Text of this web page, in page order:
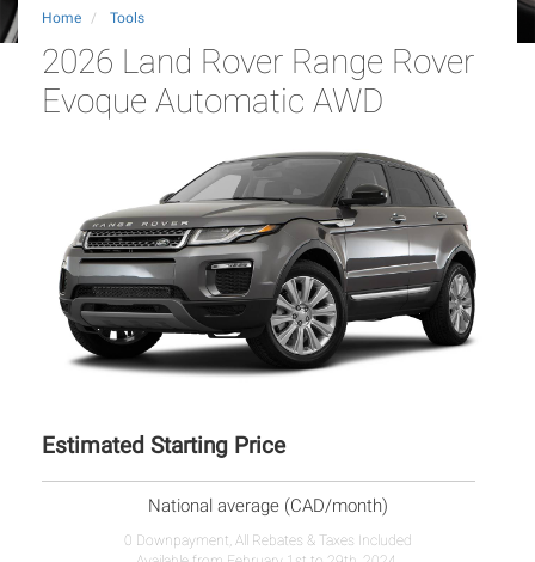
Home Tools
2026 Land Rover Range Rover
Evoque Automatic AWD
Estimated Starting Price
National average (CAD/month)
0 Downpayment, All Rebates & Taxes Included